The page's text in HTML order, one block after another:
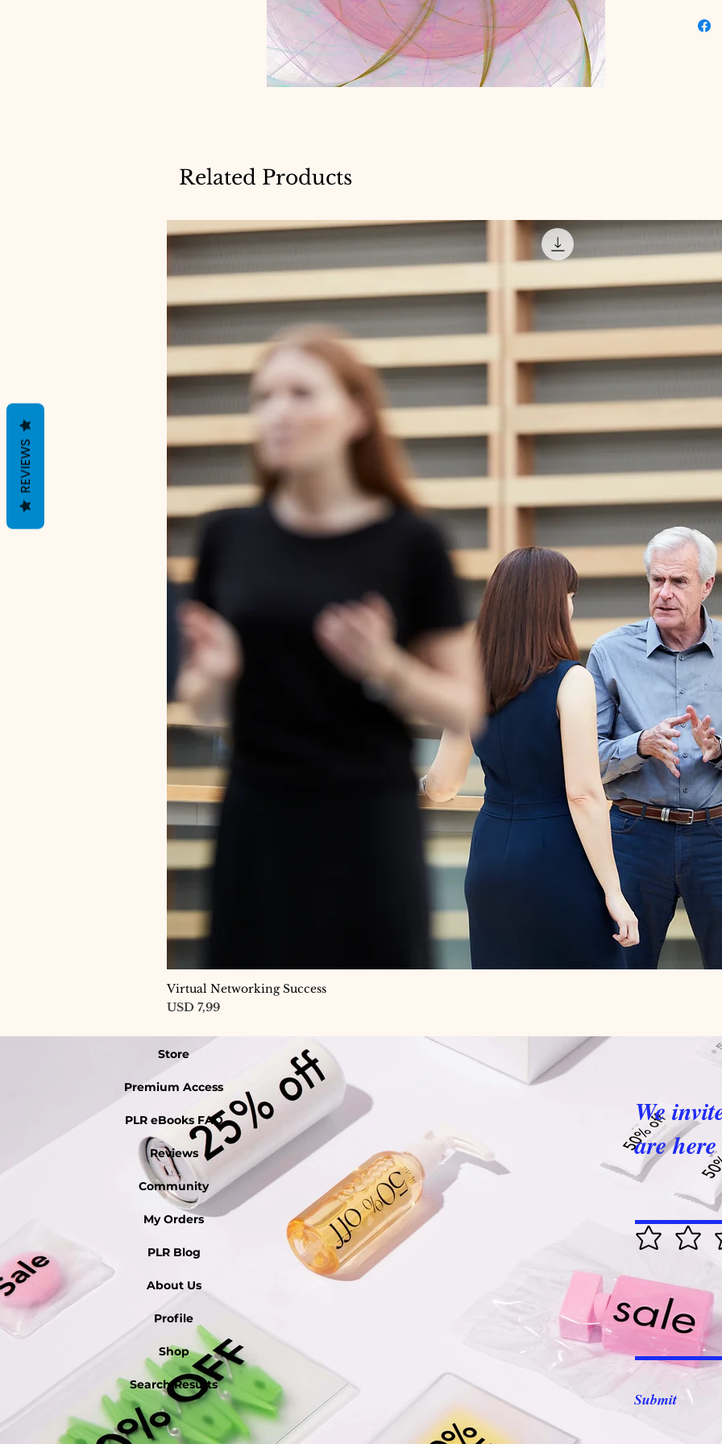
Related Products
Virtual Networking Success
Price
USD 7,99
Store
Premium Access
PLR eBooks FAQ
Reviews
Community
My Orders
PLR Blog
About Us
Profile
Shop
Search Results
We
are
Submit
REVIEWS